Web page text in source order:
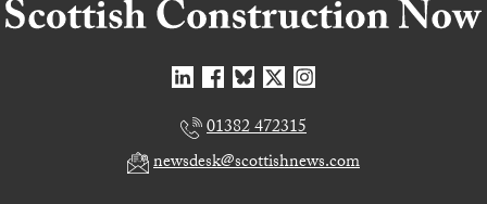
01382 472315
newsdesk@scottishnews.com